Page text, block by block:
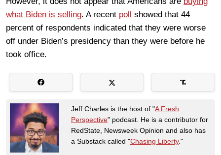
what Biden is selling. A recent poll showed that 44
percent of respondents indicated that they were worse
off under Biden’s presidency than they were before he
took office.
Jeff Charles is the host of "A Fresh
Perspective" podcast. He is a contributor for
RedState, Newsweek Opinion and also has
a Substack called "Chasing Liberty."